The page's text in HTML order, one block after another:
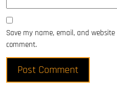
Save my name, email, and
comment.